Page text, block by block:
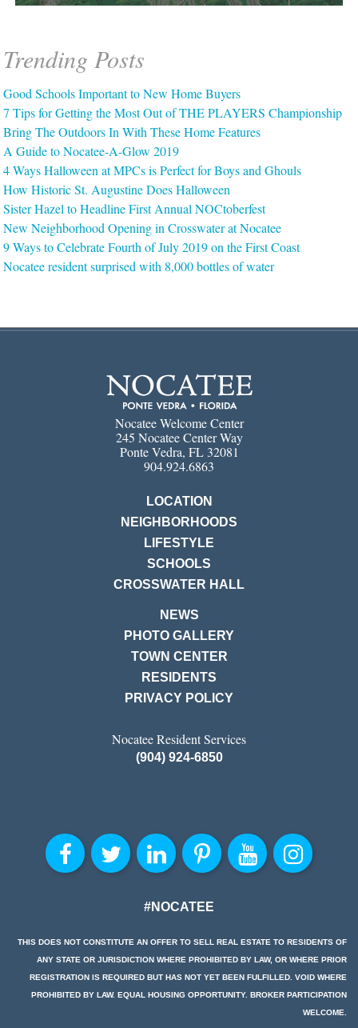
Trending Posts
Good Schools Important to New Home Buyers
7 Tips for Getting the Most Out of THE PLAYERS Championship
Bring The Outdoors In With These Home Features
A Guide to Nocatee-A-Glow 2019
4 Ways Halloween at MPCs is Perfect for Boys and Ghouls
How Historic St. Augustine Does Halloween
Sister Hazel to Headline First Annual NOCtoberfest
New Neighborhood Opening in Crosswater at Nocatee
9 Ways to Celebrate Fourth of July 2019 on the First Coast
Nocatee resident surprised with 8,000 bottles of water
Nocatee Welcome Center
245 Nocatee Center Way
Ponte Vedra, FL 32081
904.924.6863
LOCATION
NEIGHBORHOODS
LIFESTYLE
SCHOOLS
CROSSWATER HALL
NEWS
PHOTO GALLERY
TOWN CENTER
RESIDENTS
PRIVACY POLICY
Nocatee Resident Services
(904) 924-6850
#NOCATEE
THIS DOES NOT CONSTITUTE AN OFFER TO SELL REAL ESTATE TO RESIDENTS OF
ANY STATE OR JURISDICTION WHERE PROHIBITED BY LAW, OR WHERE PRIOR
REGISTRATION IS REQUIRED BUT HAS NOT YET BEEN FULFILLED. VOID WHERE
PROHIBITED BY LAW. EQUAL HOUSING OPPORTUNITY. BROKER PARTICIPATION
WELCOME.